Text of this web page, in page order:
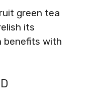
green tea
its
benefits with